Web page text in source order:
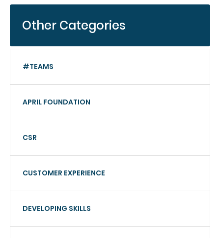
Other Categories
#TEAMS
APRIL FOUNDATION
CSR
CUSTOMER EXPERIENCE
DEVELOPING SKILLS